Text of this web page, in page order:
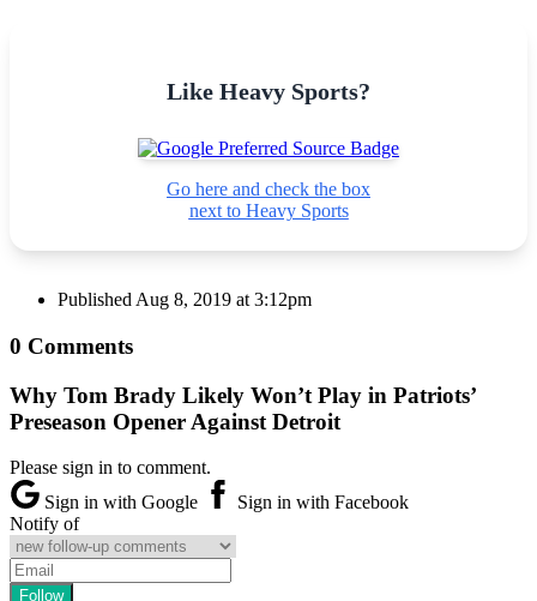
Like Heavy Sports?
Go here and check the box
next to Heavy Sports
Published Aug 8, 2019 at 3:12pm
0 Comments
Why Tom Brady Likely Won’t Play in Patriots’
Preseason Opener Against Detroit
Please sign in to comment.
Sign in with Google
Sign in with Facebook
Notify of